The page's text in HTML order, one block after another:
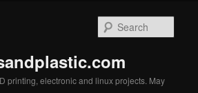
printing, electronic and linux projects. May